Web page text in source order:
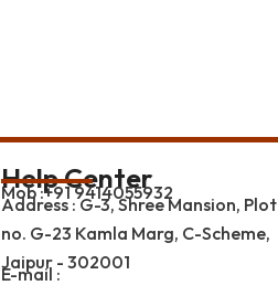
Help Center
Mob :+91 9414055932
Address : G-3, Shree Mansion, Plot
no. G-23 Kamla Marg, C-Scheme,
Jaipur - 302001
E-mail :